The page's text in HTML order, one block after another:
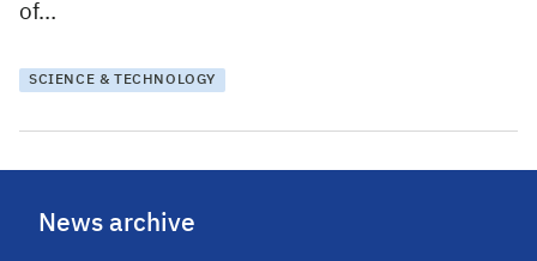
of…
SCIENCE & TECHNOLOGY
News archive